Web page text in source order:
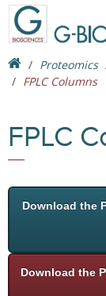
Proteomics
FPLC Columns
FPLC
Download the
Download the